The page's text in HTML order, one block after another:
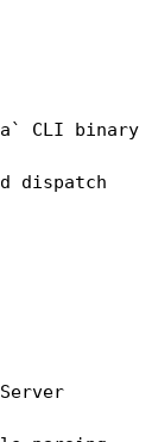
CLI binary
dispatch